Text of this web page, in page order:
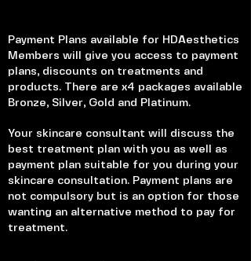
Payment Plans available for HDAesthetics
Members will give you access to payment
plans, discounts on treatments and
products. There are x4 packages available
Bronze, Silver, Gold and Platinum.
Your skincare consultant will discuss the
best treatment plan with you as well as
payment plan suitable for you during your
skincare consultation. Payment plans are
not compulsory but is an option for those
wanting an alternative method to pay for
treatment.